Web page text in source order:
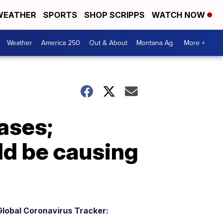
SPORTS SHOP SCRIPPS WATCH NOW
Weather America 250 Out & About Montana Ag More +
be causing
Coronavirus Tracker: